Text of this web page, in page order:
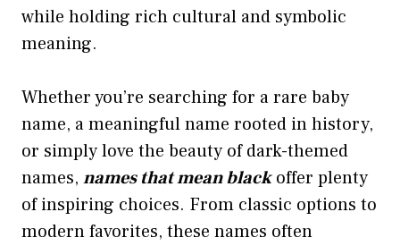
while holding rich cultural and symbolic
meaning.
Whether you’re searching for a rare baby
name, a meaningful name rooted in history,
or simply love the beauty of dark-themed
names, names that mean blackoffer plenty
of inspiring choices. From classic options to
modern favorites, these names often